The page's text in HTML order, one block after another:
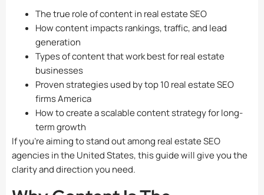
The true role of content in real estate SEO
How content impacts rankings, traffic, and lead
generation
Types of content that work best for real estate
businesses
Proven strategies used by top 10 real estate SEO
firms America
How to create a scalable content strategy for long-
term growth
If you’re aiming to stand out among real estate SEO
agencies in the United States, this guide will give you the
clarity and direction you need.